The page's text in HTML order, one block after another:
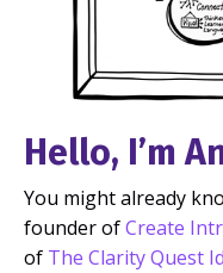
Hello, I’m
You might already
founder ofCreate
of The Clarity Quest